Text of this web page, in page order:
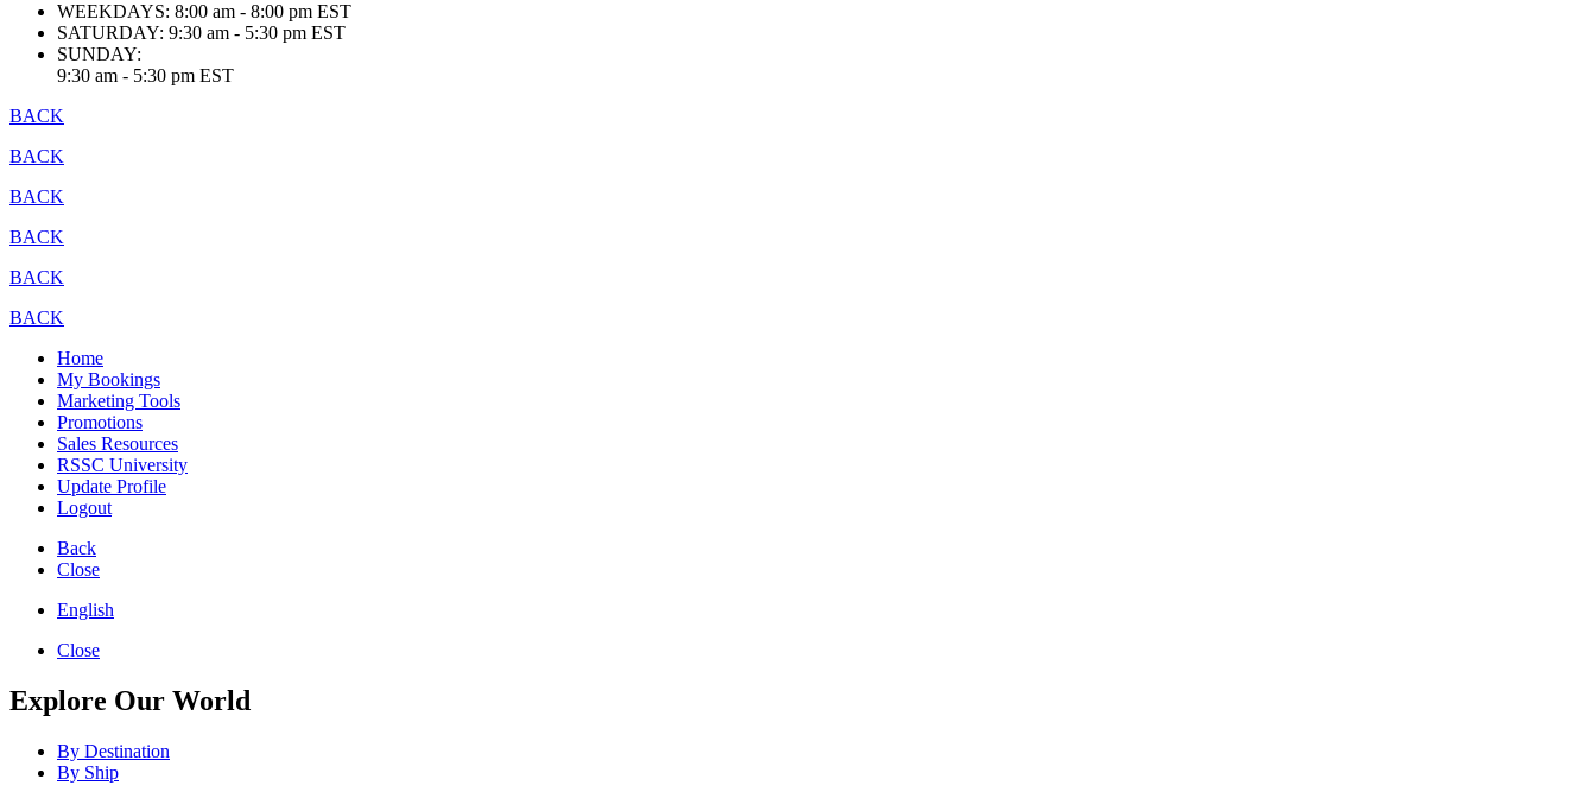
WEEKDAYS: 8:00 am - 8:00 pm EST
SATURDAY: 9:30 am - 5:30 pm EST
SUNDAY:
9:30 am - 5:30 pm EST
BACK
BACK
BACK
BACK
BACK
BACK
Home
My Bookings
Marketing Tools
Promotions
Sales Resources
RSSC University
Update Profile
Logout
Back
Close
English
Close
Explore Our World
By Destination
By Ship